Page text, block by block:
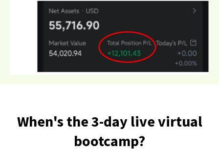
When's the 3-day live virtual
bootcamp?